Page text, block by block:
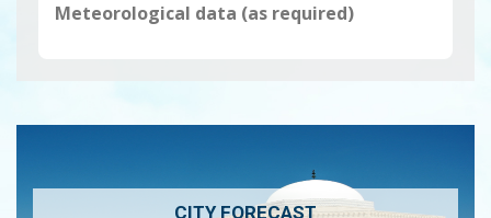
Meteorological data (as required)
CITY FORECAST